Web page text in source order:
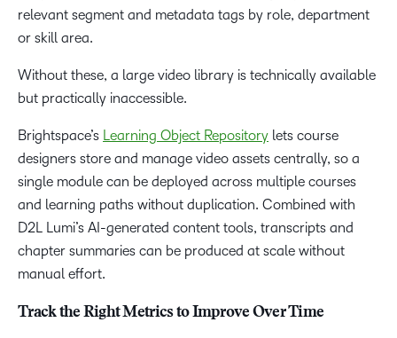
relevant segment and metadata tags by role, department
or skill area.
Without these, a large video library is technically available
but practically inaccessible.
Brightspace’s Learning Object Repository lets course
designers store and manage video assets centrally, so a
single module can be deployed across multiple courses
and learning paths without duplication. Combined with
D2L Lumi’s AI-generated content tools, transcripts and
chapter summaries can be produced at scale without
manual effort.
Track the Right Metrics to Improve Over Time